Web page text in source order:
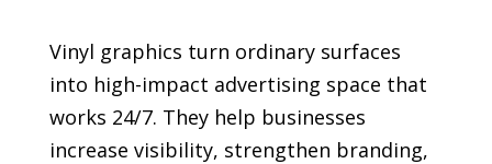
Vinyl graphics turn ordinary surfaces
into high-impact advertising space that
works 24/7. They help businesses
increase visibility, strengthen branding,